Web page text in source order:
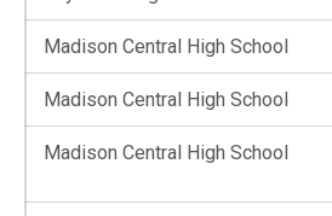
Madison Central High School
Madison Central High School
Madison Central High School